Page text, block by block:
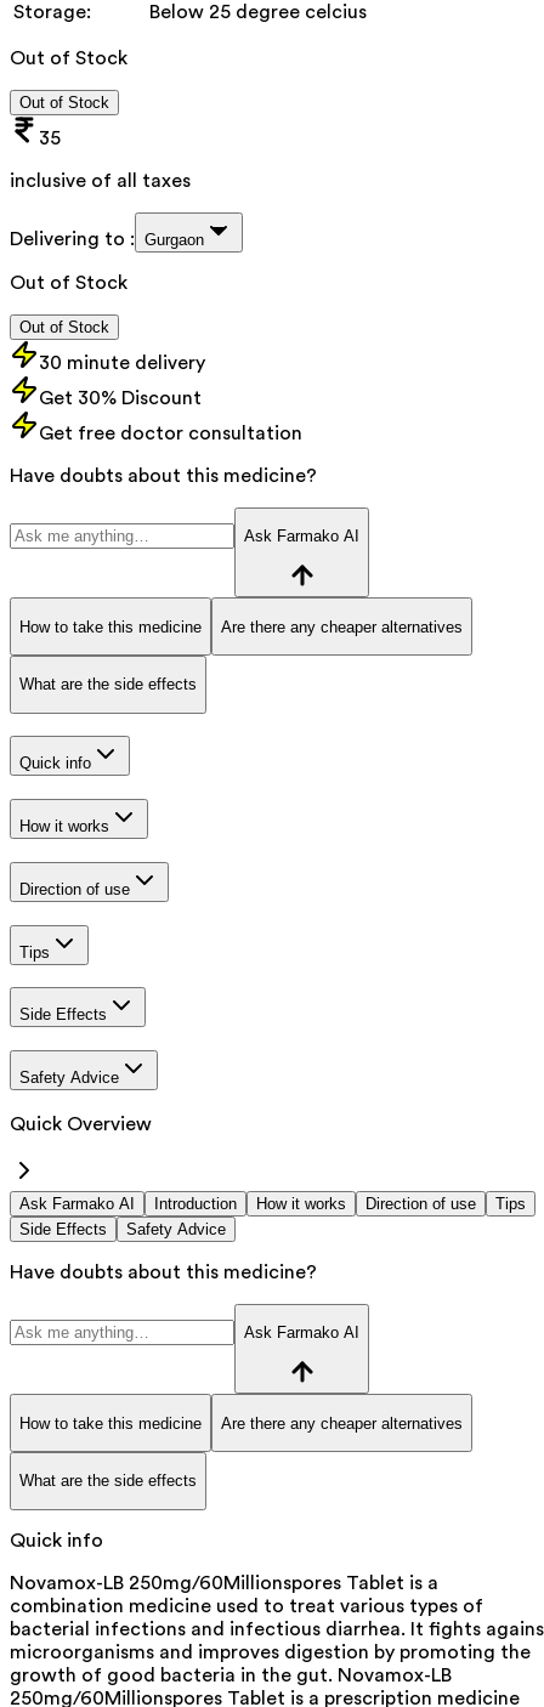
Storage:
Below 25 degree celcius
Out of Stock
Out of Stock
35
inclusive of all taxes
Delivering to : Gurgaon
Out of Stock
Out of Stock
30 minute delivery
Get 30% Discount
Get free doctor consultation
Have doubts about this medicine?
Ask Farmako AI
How to take this medicine Are there any cheaper alternatives
What are the side effects
Quick info
How it works
Direction of use
Tips
Side Effects
Safety Advice
Quick Overview
Ask Farmako AI Introduction How it works Direction of use
Tips
Side Effects
Safety Advice
Have doubts about this medicine?
Ask Farmako AI
How to take this medicine Are there any cheaper alternatives
What are the side effects
Quick info
Novamox-LB 250mg/60Millionspores Tablet is a
combination medicine used to treat various types of
bacterial infections and infectious diarrhea. It fights
microorganisms and improves digestion by promoting the
growth of good bacteria in the gut. Novamox-LB
250mg/60Millionspores Tablet is a prescription medicine